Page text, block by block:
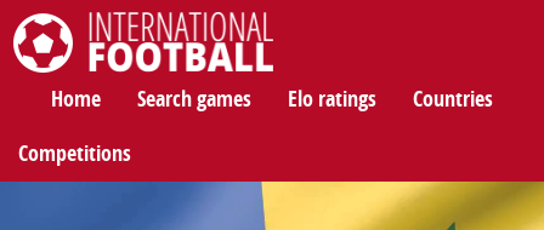
Home Search games Elo ratings Countries
Competitions